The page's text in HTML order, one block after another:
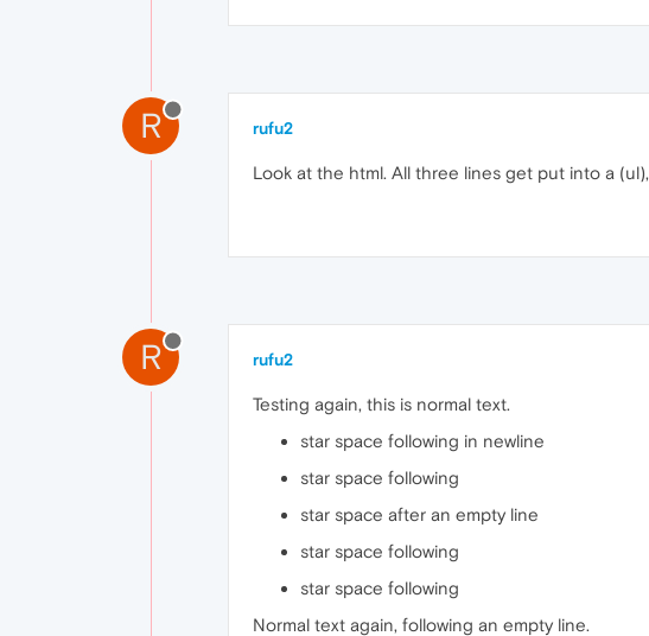
R rufu2
Look at the html. All three lines get put into a
R rufu2
Testing again, this is normal text.
star space following in newline
star space following
star space after an empty line
star space following
star space following
Normal text again, following an empty line.